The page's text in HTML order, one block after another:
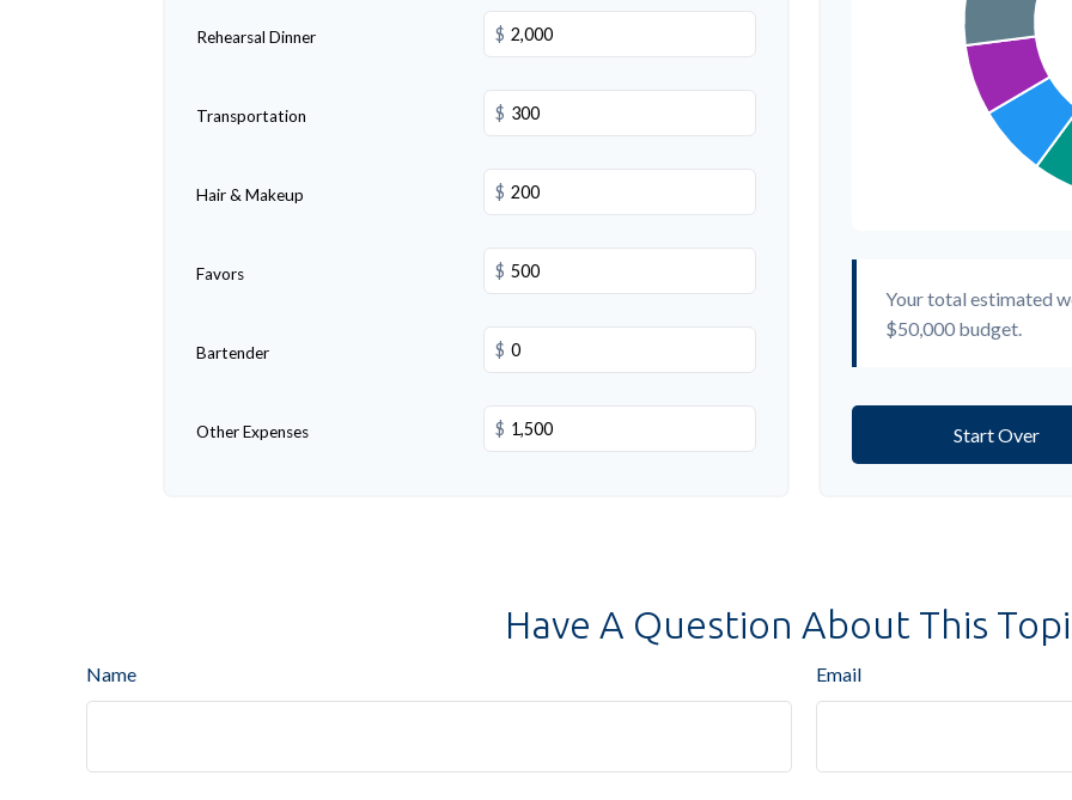
Rehearsal Dinner $
Transportation $
Hair & Makeup $
Favors $
Bartender $
Other Expenses $
Your total estimated
$50,000 budget.
Start Over
Have A Question About This
Name Email